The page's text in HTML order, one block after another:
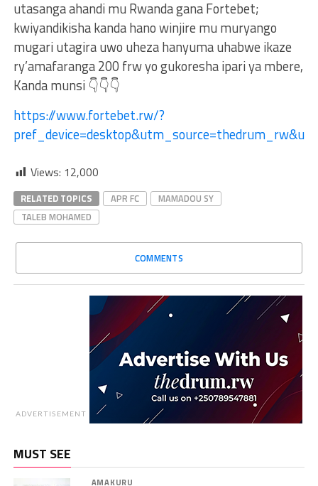
utasanga ahandi mu Rwanda gana Fortebet;
kwiyandikisha kanda hano winjire mu muryango
mugari utagira uwo uheza hanyuma uhabwe ikaze
ry’amafaranga 200 frw yo gukoresha ipari ya mbere,
Kanda munsi 👇👇👇
https://www.fortebet.rw/?
Views: 12,000
RELATED TOPICS APR FC
MAMADOU SY
TALEB MOHAMED
COMMENTS
ADVERTISEMENT
MUST SEE
AMAKURU